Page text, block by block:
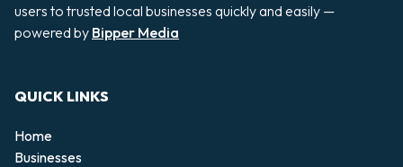
users to trusted local businesses quickly and easily —
powered by Bipper Media
QUICK LINKS
Home
Businesses